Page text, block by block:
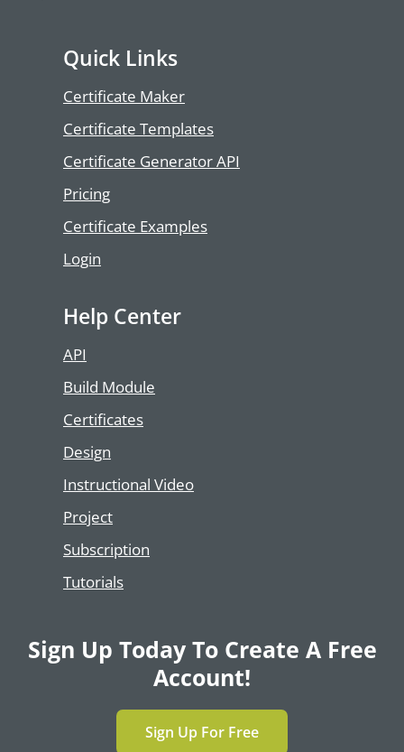
Quick Links
Certificate Maker
Certificate Templates
Certificate Generator API
Pricing
Certificate Examples
Login
Help Center
API
Build Module
Certificates
Design
Instructional Video
Project
Subscription
Tutorials
Sign Up Today To Create A Free
Account!
Sign Up For Free